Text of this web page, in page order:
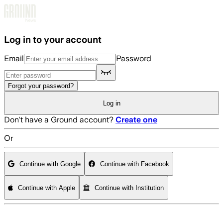
Log in to your account
Email Password
Forgot your password?
Log in
Don't have a Ground account? Create one
Or
Continue with Google Continue with Facebook
Continue with Apple Continue with Institution